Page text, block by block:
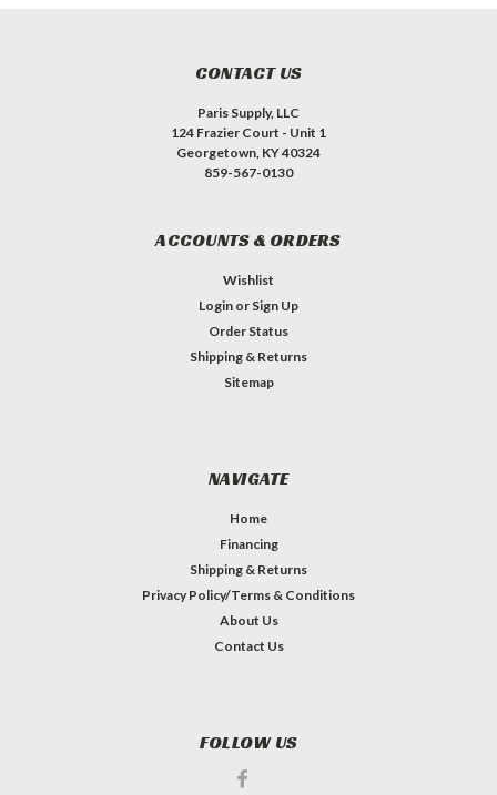
CONTACT US
Paris Supply, LLC
124 Frazier Court - Unit 1
Georgetown, KY 40324
859-567-0130
ACCOUNTS & ORDERS
Wishlist
Login or Sign Up
Order Status
Shipping & Returns
Sitemap
NAVIGATE
Home
Financing
Shipping & Returns
Privacy Policy/Terms & Conditions
About Us
Contact Us
FOLLOW US